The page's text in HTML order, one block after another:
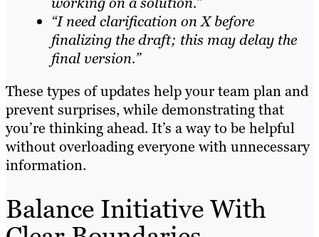
“I need clarification on X before
finalizing the draft; this may delay the
final version.”
These types of updates help your team plan and
prevent surprises, while demonstrating that
you’re thinking ahead. It’s a way to be helpful
without overloading everyone with unnecessary
information.
Balance Initiative With